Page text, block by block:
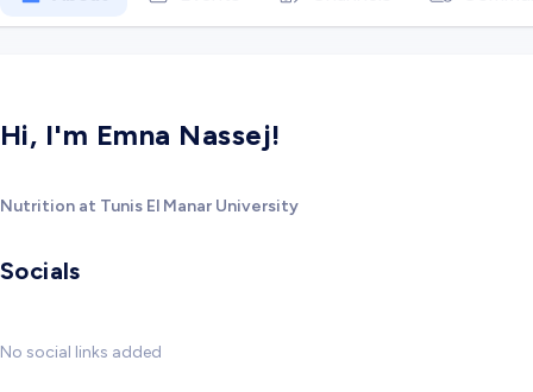
Hi, I'm Emna Nassej!
Nutrition at Tunis El Manar University
Socials
No social links added